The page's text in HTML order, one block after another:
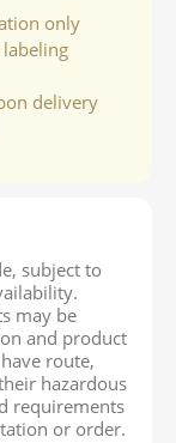
only
delivery
subject to
may be
and product
route,
hazardous
requirements
or order.